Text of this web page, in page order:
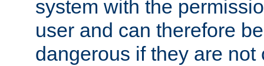
system with the
user and can therefore
dangerous if they are